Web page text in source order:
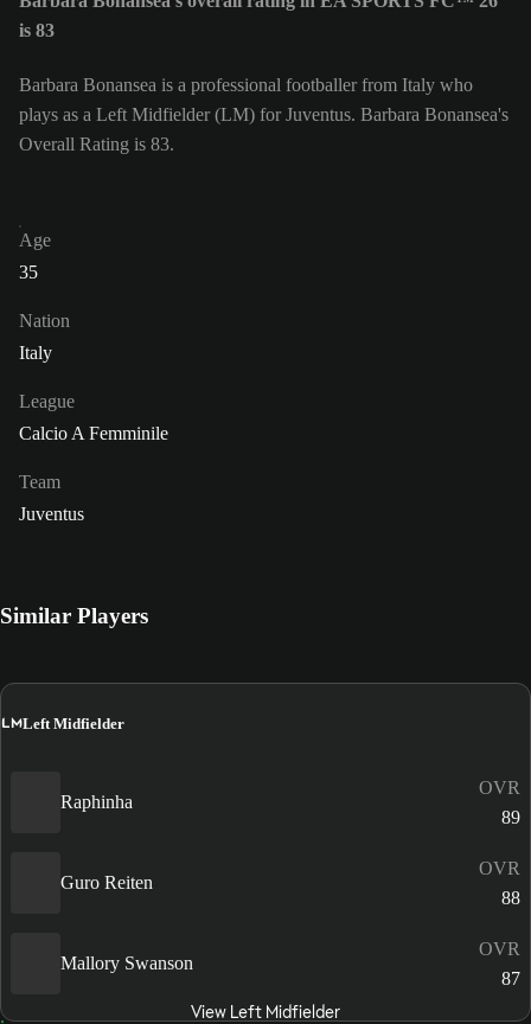
is 83
Barbara Bonansea is a professional footballer from Italy who
plays as a Left Midfielder (LM) for Juventus. Barbara Bonansea's
Overall Rating is 83.
Age
35
Nation
Italy
League
Calcio A Femminile
Team
Juventus
Similar Players
LMLeft Midfielder
Raphinha
OVR
89
Guro Reiten
OVR
88
Mallory Swanson
OVR
87
View Left Midfielder